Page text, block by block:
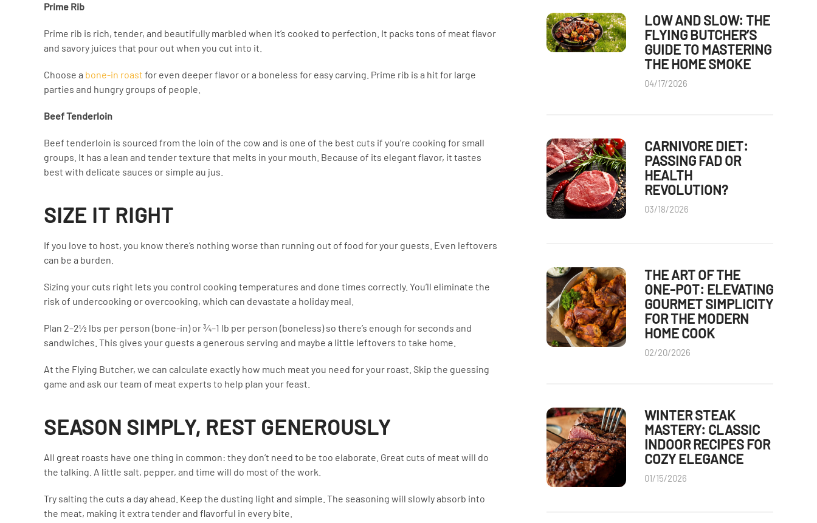
Prime Rib
Prime rib is rich, tender, and beautifully marbled when it’s cooked to perfection. It packs tons of meat flavor
and savory juices that pour out when you cut into it.
Choose a bone-in roast for even deeper flavor or a boneless for easy carving. Prime rib is a hit for large
parties and hungry groups of people.
Beef Tenderloin
Beef tenderloin is sourced from the loin of the cow and is one of the best cuts if you’re cooking for small
groups. It has a lean and tender texture that melts in your mouth. Because of its elegant flavor, it tastes
best with delicate sauces or simple au jus.
SIZE IT RIGHT
If you love to host, you know there’s nothing worse than running out of food for your guests. Even leftovers
can be a burden.
Sizing your cuts right lets you control cooking temperatures and done times correctly. You’ll eliminate the
risk of undercooking or overcooking, which can devastate a holiday meal.
Plan 2–2½ lbs per person (bone-in) or ¾–1 lb per person (boneless) so there’s enough for seconds and
sandwiches. This gives your guests a generous serving and maybe a little leftovers to take home.
At the Flying Butcher, we can calculate exactly how much meat you need for your roast. Skip the guessing
game and ask our team of meat experts to help plan your feast.
SEASON SIMPLY, REST GENEROUSLY
All great roasts have one thing in common: they don’t need to be too elaborate. Great cuts of meat will do
the talking. A little salt, pepper, and time will do most of the work.
Try salting the cuts a day ahead. Keep the dusting light and simple. The seasoning will slowly absorb into
the meat, making it extra tender and flavorful in every bite.
LOW AND SLOW: THE
FLYING BUTCHER’S
GUIDE TO MASTERING
THE HOME SMOKE
04/17/2026
CARNIVORE DIET:
PASSING FAD OR
HEALTH
REVOLUTION?
03/18/2026
THE ART OF THE
ONE-POT: ELEVATING
GOURMET SIMPLICITY
FOR THE MODERN
HOME COOK
02/20/2026
WINTER STEAK
MASTERY: CLASSIC
INDOOR RECIPES FOR
COZY ELEGANCE
01/15/2026